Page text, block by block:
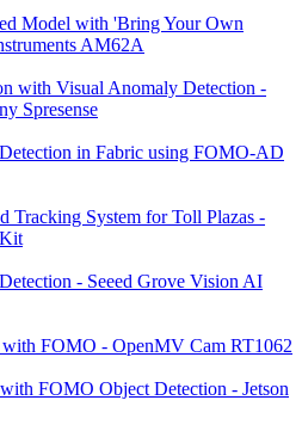
Model with 'Bring Your Own
AM62A
with Visual Anomaly Detection -
Spresense
in Fabric using FOMO-AD
Tracking System for Toll Plazas -
- Seeed Grove Vision AI
FOMO - OpenMV Cam RT1062
FOMO Object Detection - Jetson